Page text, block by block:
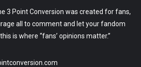
3 Point Conversion was created for fans,
all to comment and let your fandom
is where “fans’ opinions matter.”